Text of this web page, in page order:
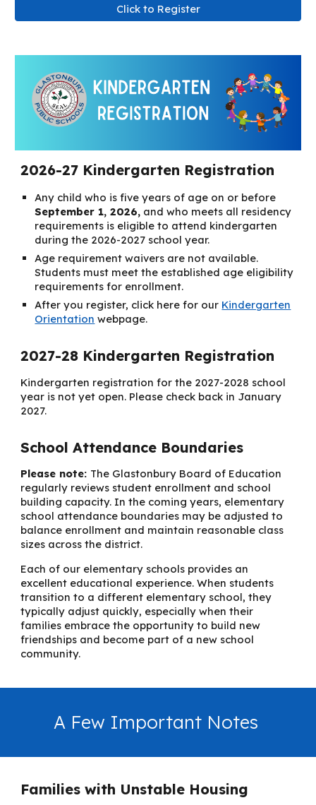
Click to Register
2026-27 Kindergarten Registration
Any child who is five years of age on or before
September 1, 2026, and who meets all residency
requirements is eligible to attend kindergarten
during the 2026-2027 school year.
Age requirement waivers are not available.
Students must meet the established age eligibility
requirements for enrollment.
After you register, click here for our Kindergarten
Orientation webpage.
2027-28 Kindergarten Registration
Kindergarten registration for the 2027-2028 school
year is not yet open. Please check back in January
2027.
School Attendance Boundaries
Please note: The Glastonbury Board of Education
regularly reviews student enrollment and school
building capacity. In the coming years, elementary
school attendance boundaries may be adjusted to
balance enrollment and maintain reasonable class
sizes across the district.
Each of our elementary schools provides an
excellent educational experience. When students
transition to a different elementary school, they
typically adjust quickly, especially when their
families embrace the opportunity to build new
friendships and become part of a new school
community.
A Few Important Notes
Families with Unstable Housing